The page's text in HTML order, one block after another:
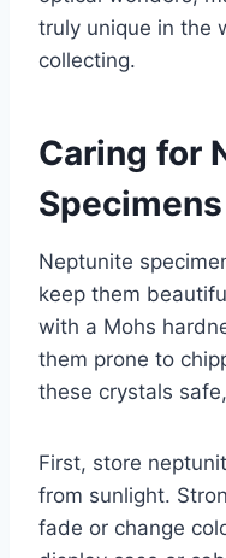
truly unique in the
collecting.
Caring for
Specimens
Neptunite
keep them
with a Mohs
them prone to
these crystals
First, store
from sunlight.
fade or change